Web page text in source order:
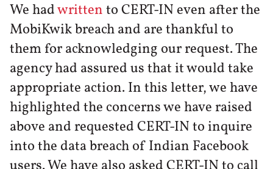
We hadwrittento CERT-IN even after the
MobiKwik breach and are thankful to
them for acknowledging our request. The
agency had assured us that it would take
appropriate action. In this letter, we have
highlighted the concerns we have raised
above and requested CERT-IN to inquire
into the data breach of Indian Facebook